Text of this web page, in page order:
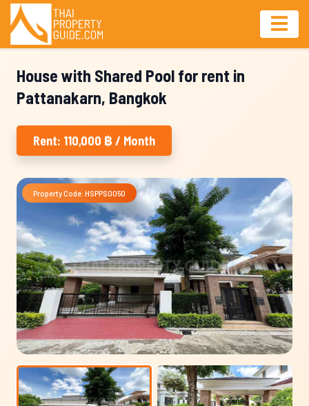
House with Shared Pool for rent in
Pattanakarn, Bangkok
Rent: 110,000 ฿ / Month
Property Code: HSPPS0050